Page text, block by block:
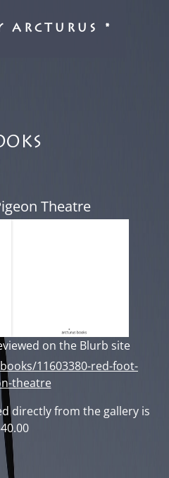
ARCTURUS *
Theatre
on the Blurb site
11603380-red-foot-
theatre
directly from the gallery is